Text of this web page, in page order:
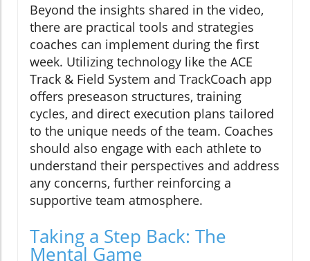
Beyond the insights shared in the video,
there are practical tools and strategies
coaches can implement during the first
week. Utilizing technology like the ACE
Track & Field System and TrackCoach app
offers preseason structures, training
cycles, and direct execution plans tailored
to the unique needs of the team. Coaches
should also engage with each athlete to
understand their perspectives and address
any concerns, further reinforcing a
supportive team atmosphere.
Taking a Step Back: The
Mental Game